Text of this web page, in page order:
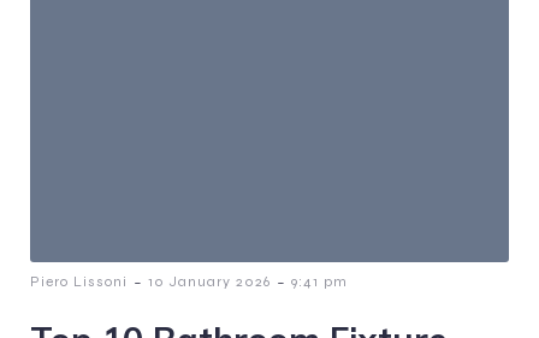
Piero Lissoni - 10 January 2026 - 9:41 pm